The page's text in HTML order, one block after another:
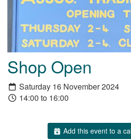
Shop Open
Saturday 16 November 2024
14:00 to 16:00
Add this event to a